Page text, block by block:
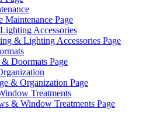
Maintenance Page
Accessories
& Lighting Accessories Page
Doormats Page
& Organization Page
Treatments
& Window Treatments Page